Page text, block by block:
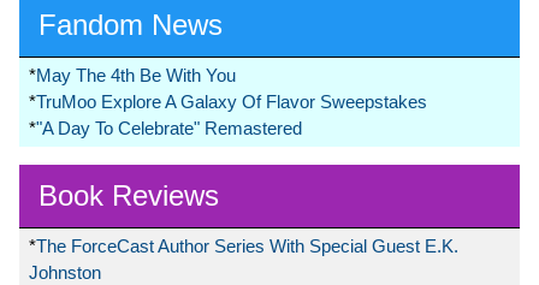
Fandom News
*May The 4th Be With You
*TruMoo Explore A Galaxy Of Flavor Sweepstakes
*"A Day To Celebrate" Remastered
Book Reviews
*The ForceCast Author Series With Special Guest E.K.
Johnston